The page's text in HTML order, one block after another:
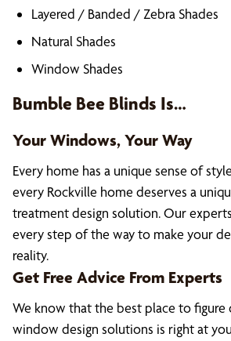
Layered / Banded / Zebra Shades
Natural Shades
Window Shades
Bumble Bee Blinds Is…
Your Windows, Your Way
Every home has a unique sense of
every Rockville home deserves a
treatment design solution. Our
every step of the way to make your
reality.
Get Free Advice From Experts
We know that the best place to
window design solutions is right at